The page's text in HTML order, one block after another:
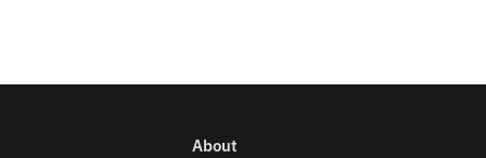
About